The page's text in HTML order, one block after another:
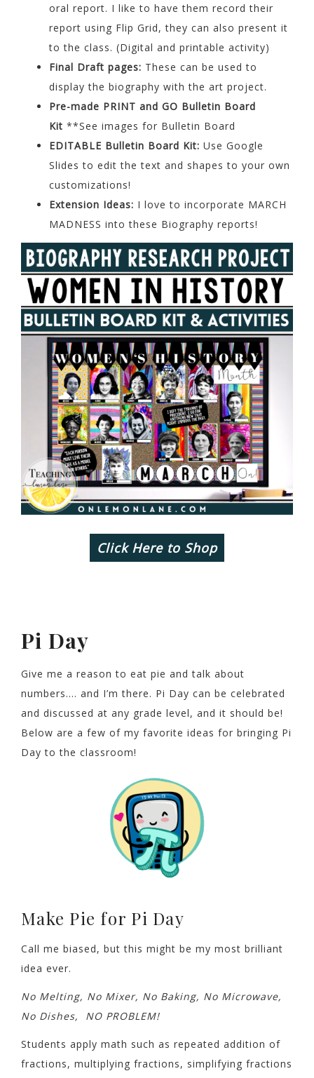
oral report. I like to have them record their
report using Flip Grid, they can also present it
to the class. (Digital and printable activity)
Final Draft pages: These can be used to
display the biography with the art project.
Pre-made PRINT and GO Bulletin Board
Kit **See images for Bulletin Board
EDITABLE Bulletin Board Kit: Use Google
Slides to edit the text and shapes to your own
customizations!
Extension Ideas: I love to incorporate MARCH
MADNESS into these Biography reports!
Click Here to Shop
Pi Day
Give me a reason to eat pie and talk about
numbers…. and I’m there. Pi Day can be celebrated
and discussed at any grade level, and it should be!
Below are a few of my favorite ideas for bringing Pi
Day to the classroom!
Make Pie for Pi Day
Call me biased, but this might be my most brilliant
idea ever.
No Melting, No Mixer, No Baking, No Microwave,
No Dishes, NO PROBLEM!
Students apply math such as repeated addition of
fractions, multiplying fractions, simplifying fractions